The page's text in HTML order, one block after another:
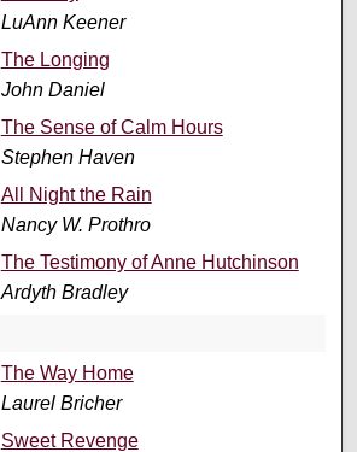
LuAnn Keener
The Longing
John Daniel
The Sense of Calm Hours
Stephen Haven
All Night the Rain
Nancy W. Prothro
The Testimony of Anne Hutchinson
Ardyth Bradley
The Way Home
Laurel Bricher
Sweet Revenge